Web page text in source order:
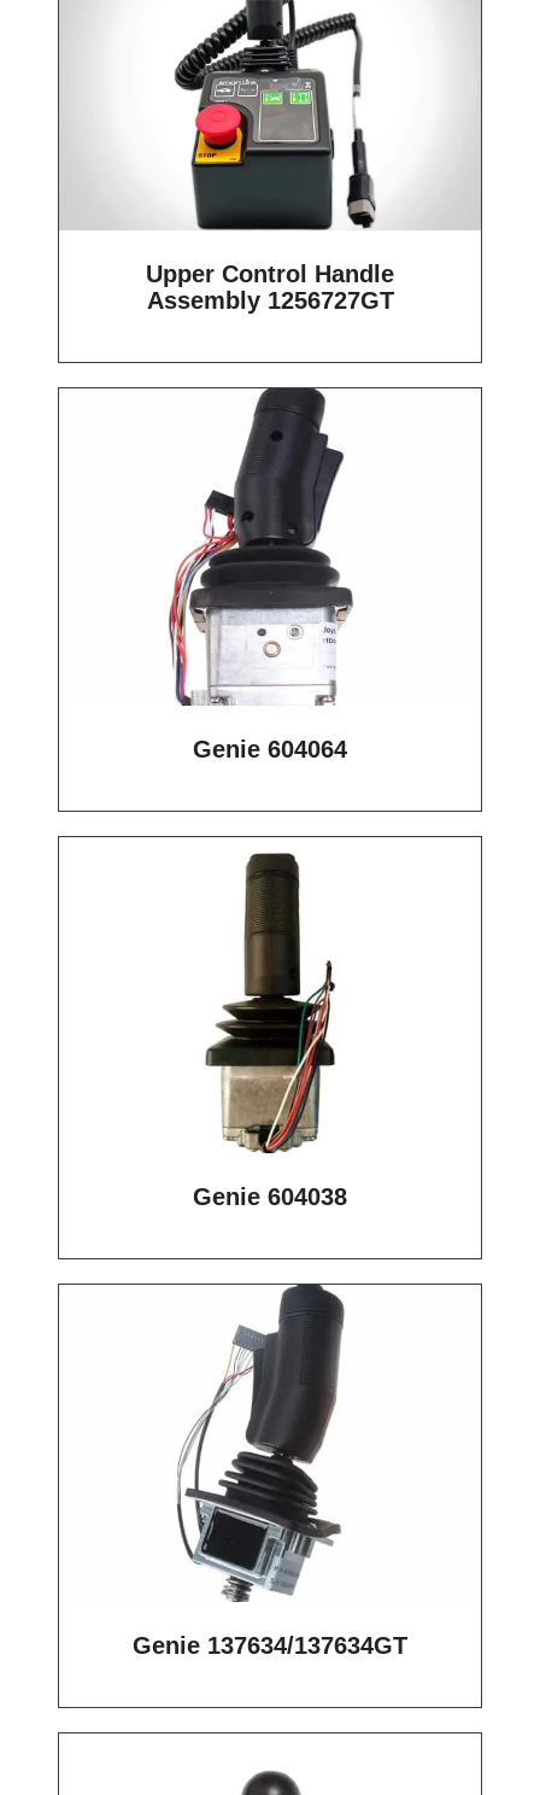
Upper Control Handle
Assembly 1256727GT
Genie 604064
Genie 604038
Genie 137634/137634GT